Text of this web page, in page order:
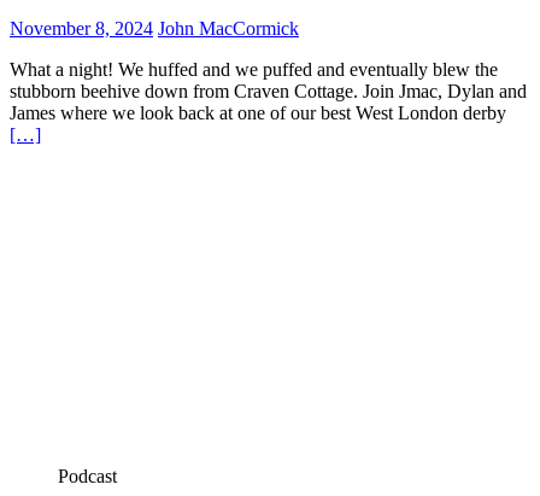
November 8, 2024 John MacCormick
What a night! We huffed and we puffed and eventually blew the
stubborn beehive down from Craven Cottage. Join Jmac, Dylan and
James where we look back at one of our best West London derby
[…]
Podcast